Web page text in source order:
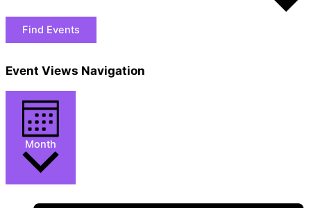
Find Events
Event Views Navigation
Month